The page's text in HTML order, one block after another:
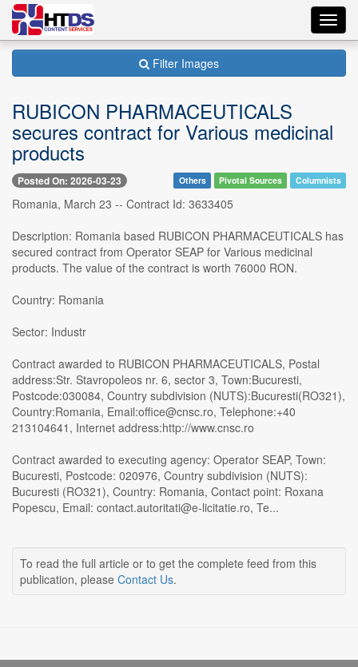
Filter Images
RUBICON PHARMACEUTICALS
secures contract for Various medicinal
products
Posted On: 2026-03-23 Others Pivotal Sources Columnists
Romania, March 23 -- Contract Id: 3633405
Description: Romania based RUBICON PHARMACEUTICALS has
secured contract from Operator SEAP for Various medicinal
products. The value of the contract is worth 76000 RON.
Country: Romania
Sector: Industr
Contract awarded to RUBICON PHARMACEUTICALS, Postal
address:Str. Stavropoleos nr. 6, sector 3, Town:Bucuresti,
Postcode:030084, Country subdivision (NUTS):Bucuresti(RO321),
Country:Romania, Email:office@cnsc.ro, Telephone:+40
213104641, Internet address:http://www.cnsc.ro
Contract awarded to executing agency: Operator SEAP, Town:
Bucuresti, Postcode: 020976, Country subdivision (NUTS):
Bucuresti (RO321), Country: Romania, Contact point: Roxana
Popescu, Email: contact.autoritati@e-licitatie.ro, Te...
To read the full article or to get the complete feed from this
publication, please Contact Us.